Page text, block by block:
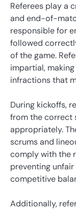
Referees play a
and end-of-
responsible for
followed
of the game.
impartial,
infractions that
During kickoffs,
from the correct
appropriately.
scrums and
comply with the
preventing
competitive
Additionally,